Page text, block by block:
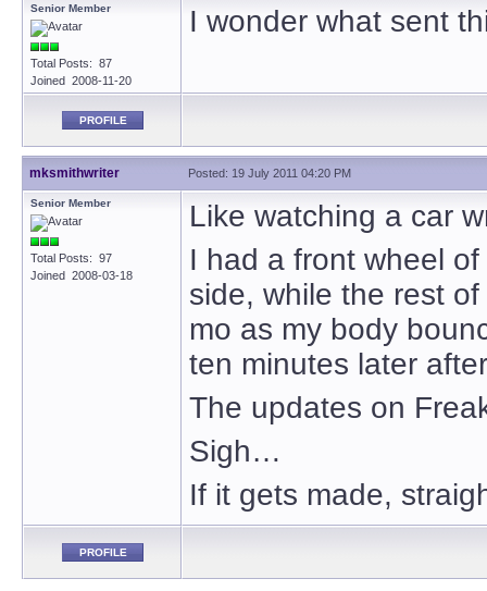
Senior Member
Total Posts: 87
Joined 2008-11-20
I wonder what sent
PROFILE
mksmithwriter Posted: 19 July 2011 04:20 PM
Senior Member
Total Posts: 97
Joined 2008-03-18
Like watching a car
I had a front wheel
side, while the rest
mo as my body
ten minutes later
The updates on
Sigh…
If it gets made,
PROFILE